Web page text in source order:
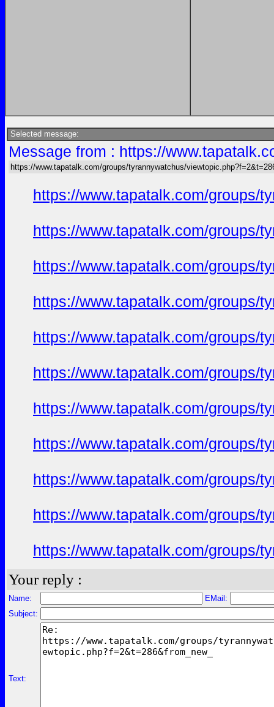
Selected message:
Message from : https://
https://www.tapatalk.com/groups/tyrannywatchus/
https://www.tapatalk.com/groups/
https://www.tapatalk.com/groups/
https://www.tapatalk.com/groups/
https://www.tapatalk.com/groups/
https://www.tapatalk.com/groups/
https://www.tapatalk.com/groups/
https://www.tapatalk.com/groups/
https://www.tapatalk.com/groups/
https://www.tapatalk.com/groups/
https://www.tapatalk.com/groups/
https://www.tapatalk.com/groups/
Your reply :
Name:
EMail:
Subject:
Text: